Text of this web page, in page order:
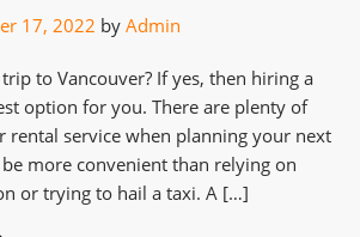
17, 2022 by Admin
to Vancouver? If yes, then hiring a
option for you. There are plenty of
rental service when planning your next
more convenient than relying on
or trying to hail a taxi. A […]